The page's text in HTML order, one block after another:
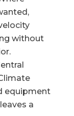
without
equipment
a